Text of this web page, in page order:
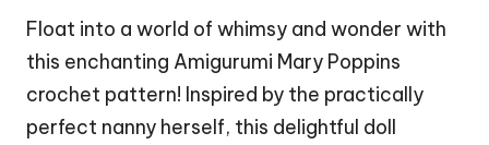
Float into a world of whimsy and wonder with
this enchanting Amigurumi Mary Poppins
crochet pattern! Inspired by the practically
perfect nanny herself, this delightful doll